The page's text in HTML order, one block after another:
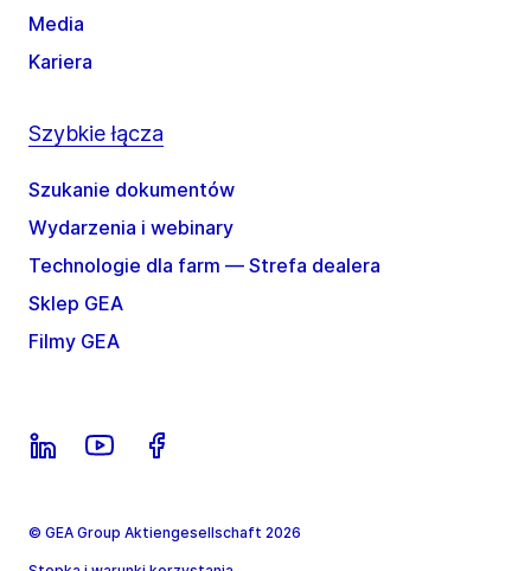
Media
Kariera
Szybkie łącza
Szukanie dokumentów
Wydarzenia i webinary
Technologie dla farm — Strefa dealera
Sklep GEA
Filmy GEA
© GEA Group Aktiengesellschaft 2026